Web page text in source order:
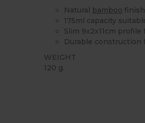
Natural bamboo
175ml capacity
Slim 9x2x11cm profile
Durable
WEIGHT
120 g.